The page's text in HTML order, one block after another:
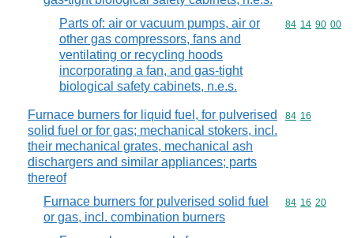
Parts of: air or vacuum pumps, air or
other gas compressors, fans and
ventilating or recycling hoods
incorporating a fan, and gas-tight
biological safety cabinets, n.e.s.
Commodity
84 14 90 00
Furnace burners for liquid fuel, for pulverised
solid fuel or for gas; mechanical stokers, incl.
their mechanical grates, mechanical ash
dischargers and similar appliances; parts
thereof
Commodity
84 16
Furnace burners for pulverised solid fuel
or gas, incl. combination burners
Commodity
84 16 20